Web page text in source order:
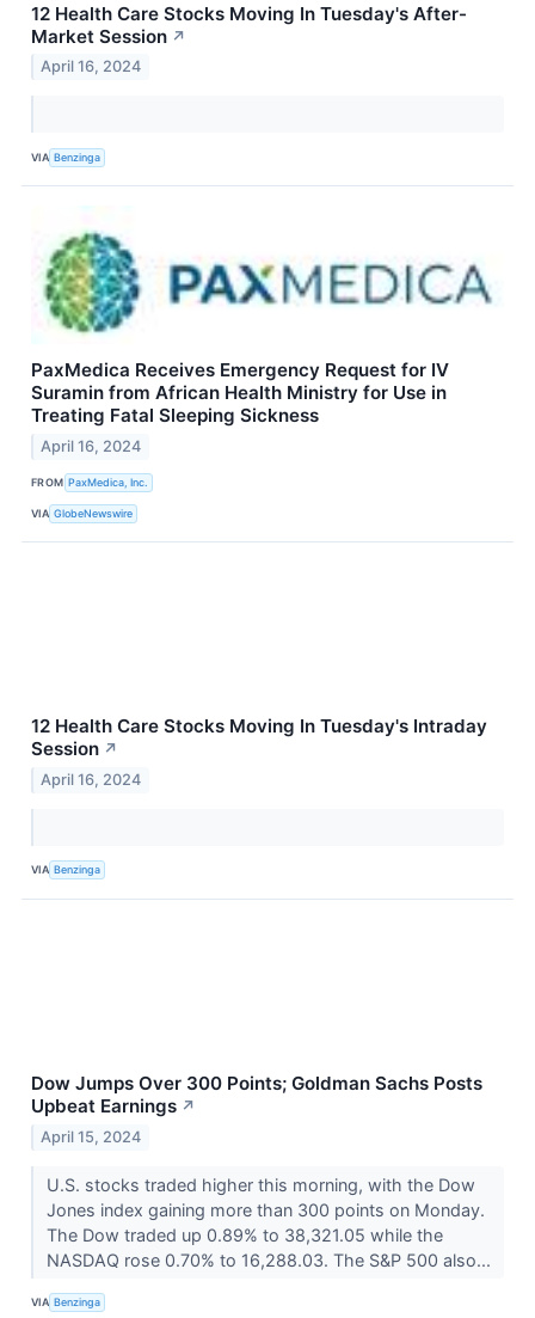
12 Health Care Stocks Moving In Tuesday's After-
Market Session ↗
April 16, 2024
VIA Benzinga
PaxMedica Receives Emergency Request for IV
Suramin from African Health Ministry for Use in
Treating Fatal Sleeping Sickness
April 16, 2024
FROM PaxMedica, Inc.
VIA GlobeNewswire
12 Health Care Stocks Moving In Tuesday's Intraday
Session ↗
April 16, 2024
VIA Benzinga
Dow Jumps Over 300 Points; Goldman Sachs Posts
Upbeat Earnings ↗
April 15, 2024
U.S. stocks traded higher this morning, with the Dow
Jones index gaining more than 300 points on Monday.
The Dow traded up 0.89% to 38,321.05 while the
NASDAQ rose 0.70% to 16,288.03. The S&P 500 also...
VIA Benzinga